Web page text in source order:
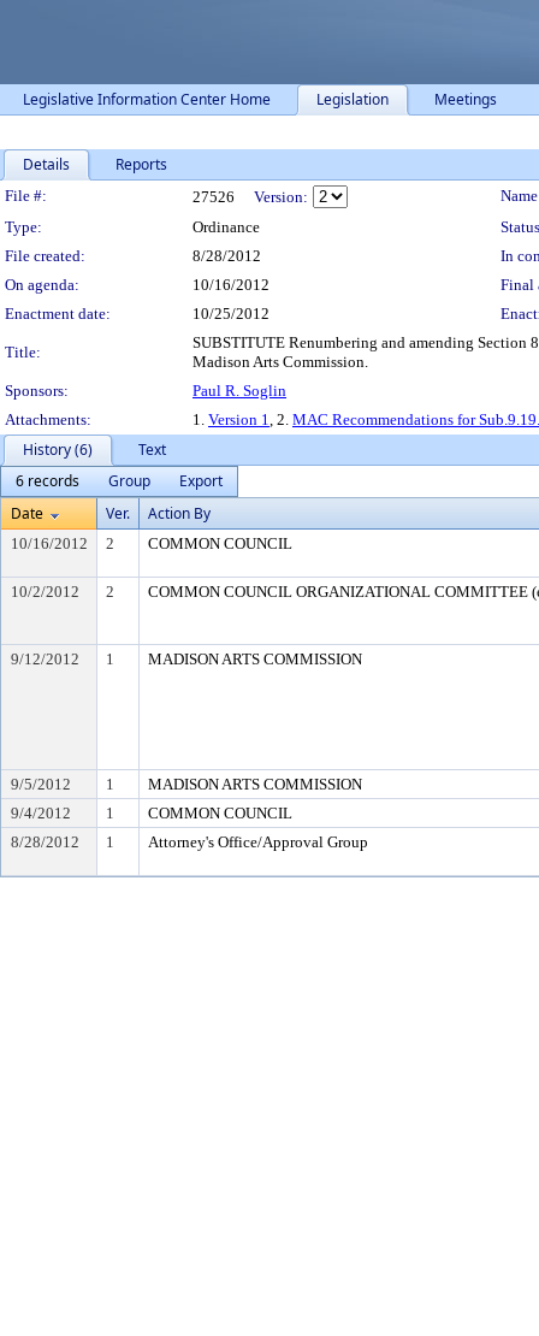
Legislative Information Center Home Legislation Meetings
Details Reports
Legislation Details
File #: 27526 Version:
Type:
Ordinance
File created:
8/28/2012
In
On agenda:
10/16/2012
Final
Enactment date:
10/25/2012
Title:
SUBSTITUTE Renumbering and amending Section
Madison Arts Commission.
Sponsors:
Paul R. Soglin
Attachments:
1. Version 1, 2. MAC Recommendations for
History (6)
Text
6 records
Group
Export
Date
Ver. Action By
10/16/2012 2 COMMON COUNCIL
10/2/2012 2 COMMON COUNCIL ORGANIZATIONAL COMMITTEE
9/12/2012 1 MADISON ARTS COMMISSION
9/5/2012 1
MADISON ARTS COMMISSION
9/4/2012
1
COMMON COUNCIL
8/28/2012
1 Attorney's Office/Approval Group